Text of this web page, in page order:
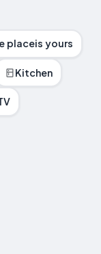
placeis yours
Kitchen